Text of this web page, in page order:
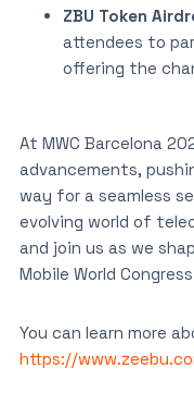
ZBU Token
attendees to
offering the
At MWC Barcelona
advancements,
way for a seamless
evolving world of
and join us as we
Mobile World
You can learn more
https://